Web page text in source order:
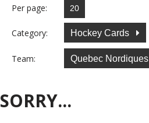
Per page:
Category: Hockey Cards
Team: Quebec Nordiques
SORRY...